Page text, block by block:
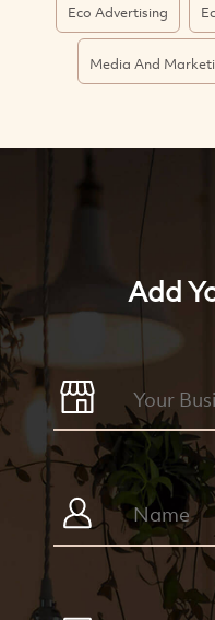
Eco Advertising
Media And
Add